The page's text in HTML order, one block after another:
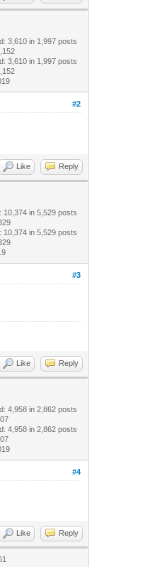
3,610 in 1,997 posts
3,610 in 1,997 posts
#2
Like Reply
10,374 in 5,529 posts
10,374 in 5,529 posts
#3
Like Reply
4,958 in 2,862 posts
4,958 in 2,862 posts
#4
Like Reply